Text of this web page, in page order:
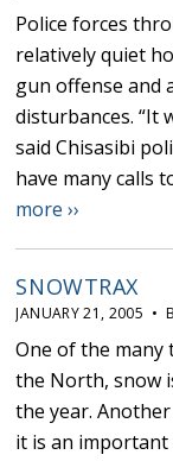
Police forces
relatively quiet
gun offense and
disturbances. “It
said Chisasibi
have many calls
more ››
SNOWTRAX
JANUARY 21, 2005 •
One of the
the North, snow
the year.
it is an